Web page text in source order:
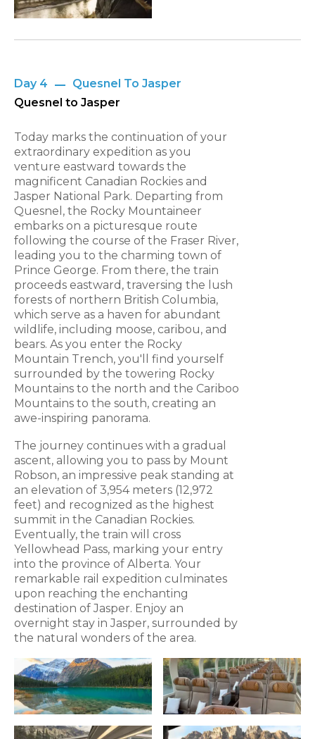
Day 4
Quesnel To Jasper
Quesnel to Jasper
Today marks the continuation of your
extraordinary expedition as you
venture eastward towards the
magnificent Canadian Rockies and
Jasper National Park. Departing from
Quesnel, the Rocky Mountaineer
embarks on a picturesque route
following the course of the Fraser River,
leading you to the charming town of
Prince George. From there, the train
proceeds eastward, traversing the lush
forests of northern British Columbia,
which serve as a haven for abundant
wildlife, including moose, caribou, and
bears. As you enter the Rocky
Mountain Trench, you'll find yourself
surrounded by the towering Rocky
Mountains to the north and the Cariboo
Mountains to the south, creating an
awe-inspiring panorama.
The journey continues with a gradual
ascent, allowing you to pass by Mount
Robson, an impressive peak standing at
an elevation of 3,954 meters (12,972
feet) and recognized as the highest
summit in the Canadian Rockies.
Eventually, the train will cross
Yellowhead Pass, marking your entry
into the province of Alberta. Your
remarkable rail expedition culminates
upon reaching the enchanting
destination of Jasper. Enjoy an
overnight stay in Jasper, surrounded by
the natural wonders of the area.